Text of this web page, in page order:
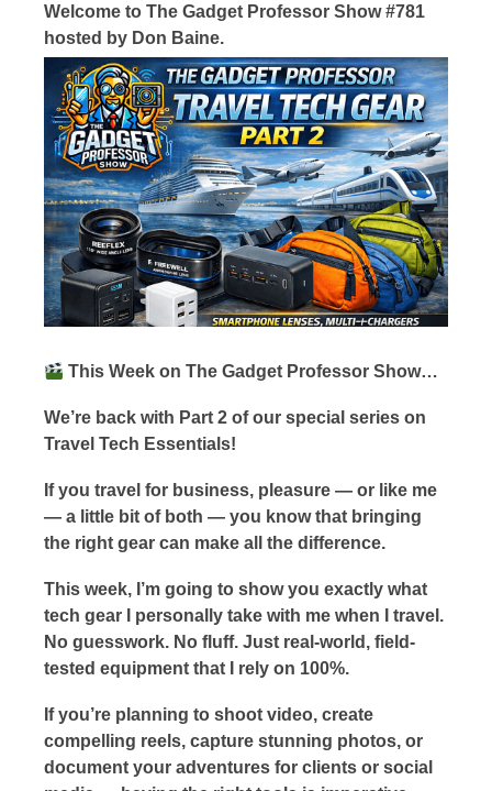
Welcome to The Gadget Professor Show #781
hosted by Don Baine.
This Week on The Gadget Professor Show…
We’re back with Part 2 of our special series on
Travel Tech Essentials!
If you travel for business, pleasure — or like me
— a little bit of both — you know that bringing
the right gear can make all the difference.
This week, I’m going to show you exactly what
tech gear I personally take with me when I travel.
No guesswork. No fluff. Just real-world, field-
tested equipment that I rely on 100%.
If you’re planning to shoot video, create
compelling reels, capture stunning photos, or
document your adventures for clients or social